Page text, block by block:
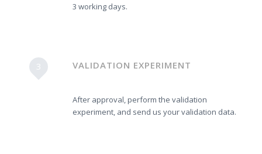
3 working days.
VALIDATION EXPERIMENT
3
After approval, perform the validation
experiment, and send us your validation data.